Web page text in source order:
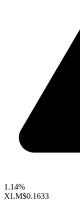
1.14%
XLM$0.1633